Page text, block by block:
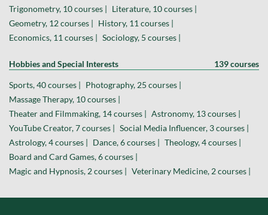
Trigonometry, 10 courses | Literature, 10 courses |
Geometry, 12 courses | History, 11 courses |
Economics, 11 courses | Sociology, 5 courses |
Hobbies and Special Interests 139 courses
Sports, 40 courses | Photography, 25 courses |
Massage Therapy, 10 courses |
Theater and Filmmaking, 14 courses | Astronomy, 13 courses |
YouTube Creator, 7 courses | Social Media Influencer, 3 courses |
Astrology, 4 courses | Dance, 6 courses | Theology, 4 courses |
Board and Card Games, 6 courses |
Magic and Hypnosis, 2 courses | Veterinary Medicine, 2 courses |